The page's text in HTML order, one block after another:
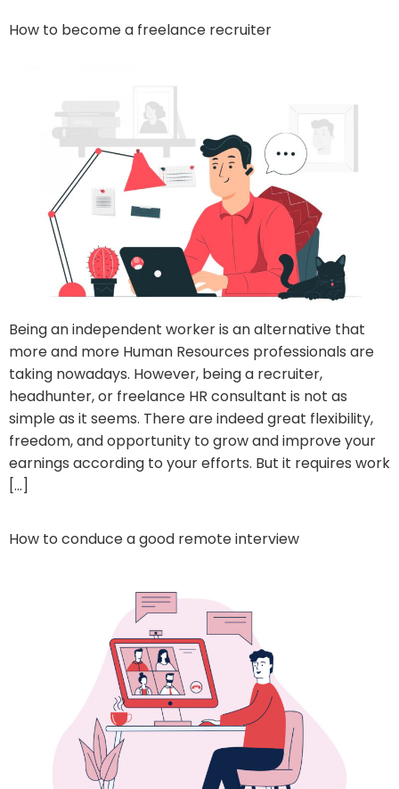
How to become a freelance recruiter
Being an independent worker is an alternative that
more and more Human Resources professionals are
taking nowadays. However, being a recruiter,
headhunter, or freelance HR consultant is not as
simple as it seems. There are indeed great flexibility,
freedom, and opportunity to grow and improve your
earnings according to your efforts. But it requires work
[…]
How to conduce a good remote interview